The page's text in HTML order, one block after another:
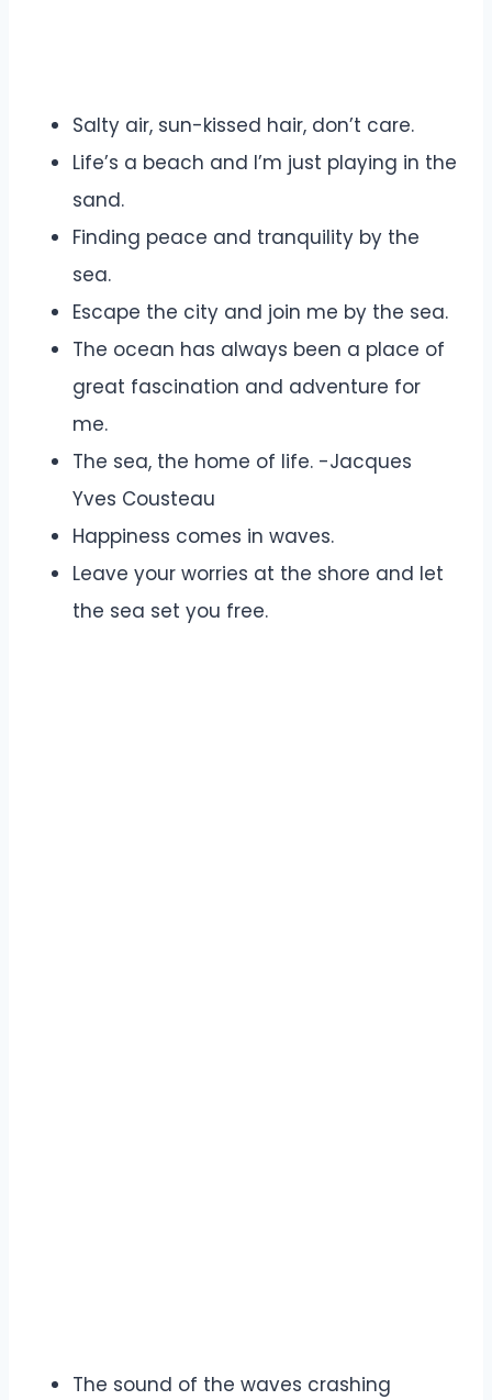
Salty air, sun-kissed hair, don’t care.
Life’s a beach and I’m just playing in the
sand.
Finding peace and tranquility by the
sea.
Escape the city and join me by the sea.
The ocean has always been a place of
great fascination and adventure for
me.
The sea, the home of life. -Jacques
Yves Cousteau
Happiness comes in waves.
Leave your worries at the shore and let
the sea set you free.
The sound of the waves crashing